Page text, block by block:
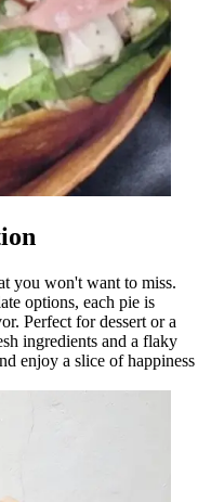
you won't want to miss.
options, each pie is
Perfect for dessert or a
ingredients and a flaky
enjoy a slice of happiness